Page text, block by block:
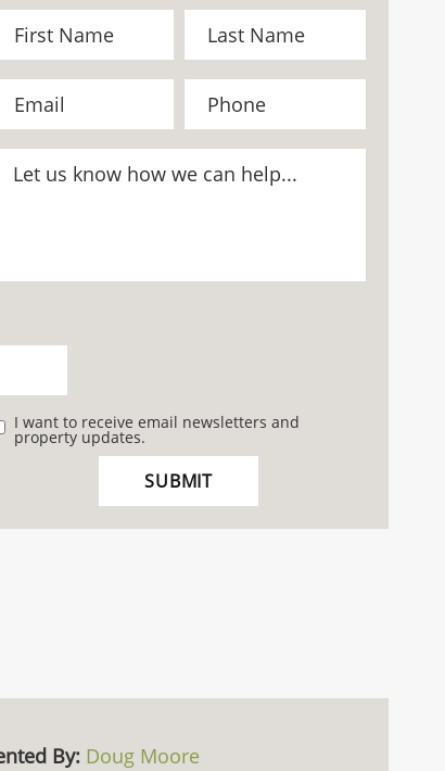
I want to receive email newsletters and
property updates.
By: Doug Moore